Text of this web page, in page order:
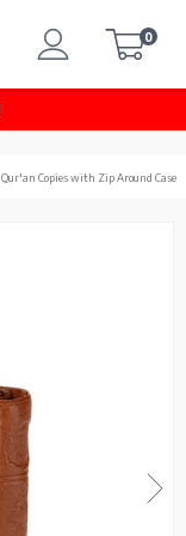
0
Qur'an Copies with Zip Around Case